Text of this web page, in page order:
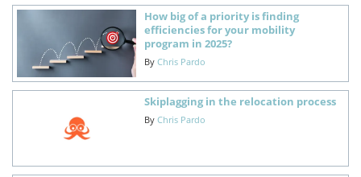
How big of a priority is finding
efficiencies for your mobility
program in 2025?
By Chris Pardo
Skiplagging in the relocation process
By Chris Pardo